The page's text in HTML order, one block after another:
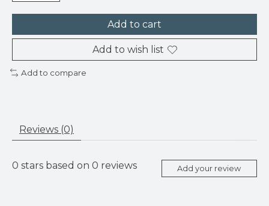
Add to cart
Add to wish list
Add to compare
Reviews (0)
0 stars based on 0 reviews Add your review